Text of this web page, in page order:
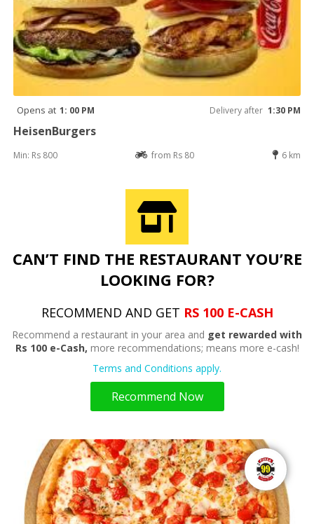
Opens at 1: 00 PM Delivery after 1:30 PM
HeisenBurgers
Min: Rs 800 from Rs 80 6 km
CAN’T FIND THE RESTAURANT YOU’RE
LOOKING FOR?
RECOMMEND AND GET RS 100 E-CASH
Recommend a restaurant in your area and get rewarded with
Rs 100 e-Cash, more recommendations; means more e-cash!
Terms and Conditions apply.
Recommend Now